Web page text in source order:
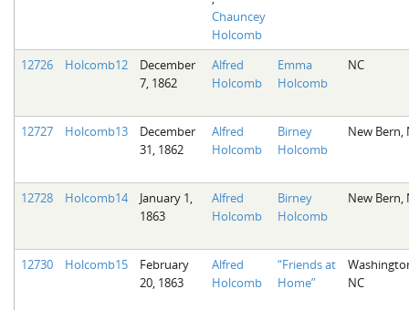
Chauncey
Holcomb
12726 Holcomb12
December
7, 1862
Alfred
Holcomb
Emma
Holcomb
NC
12727 Holcomb13
December
31, 1862
Alfred
Holcomb
Birney
Holcomb
New Bern,
12728 Holcomb14
January 1,
1863
Alfred
Holcomb
Birney
Holcomb
New Bern,
12730 Holcomb15
February
20, 1863
Alfred
Holcomb
“Friends at
Home”
NC